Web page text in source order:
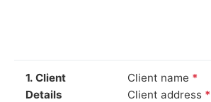
1. Client
Details
Client name *
Client address *